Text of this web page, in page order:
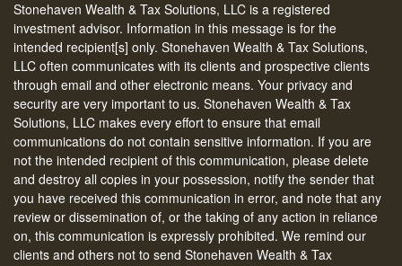
Stonehaven Wealth & Tax Solutions, LLC is a registered
investment advisor. Information in this message is for the
intended recipient[s] only. Stonehaven Wealth & Tax Solutions,
LLC often communicates with its clients and prospective clients
through email and other electronic means. Your privacy and
security are very important to us. Stonehaven Wealth & Tax
Solutions, LLC makes every effort to ensure that email
communications do not contain sensitive information. If you are
not the intended recipient of this communication, please delete
and destroy all copies in your possession, notify the sender that
you have received this communication in error, and note that any
review or dissemination of, or the taking of any action in reliance
on, this communication is expressly prohibited. We remind our
clients and others not to send Stonehaven Wealth & Tax